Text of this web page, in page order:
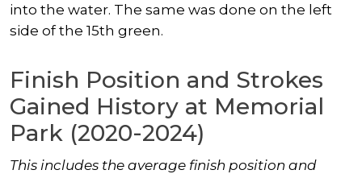
into the water. The same was done on the left
side of the 15th green.
Finish Position and Strokes
Gained History at Memorial
Park (2020-2024)
This includes the average finish position and